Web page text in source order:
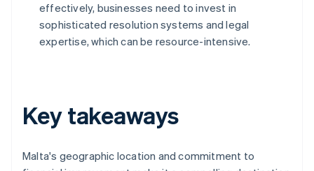
effectively, businesses need to invest in
sophisticated resolution systems and legal
expertise, which can be resource-intensive.
Key takeaways
Malta's geographic location and commitment to